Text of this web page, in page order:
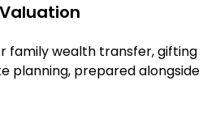
family wealth transfer, gifting
planning, prepared alongside